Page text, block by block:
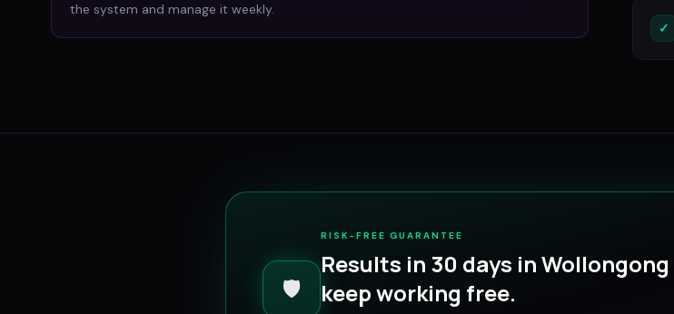
the system and manage it weekly.
✓
🛡️
RISK-FREE GUARANTEE
Results in 30 days inWollongong
keep working free.